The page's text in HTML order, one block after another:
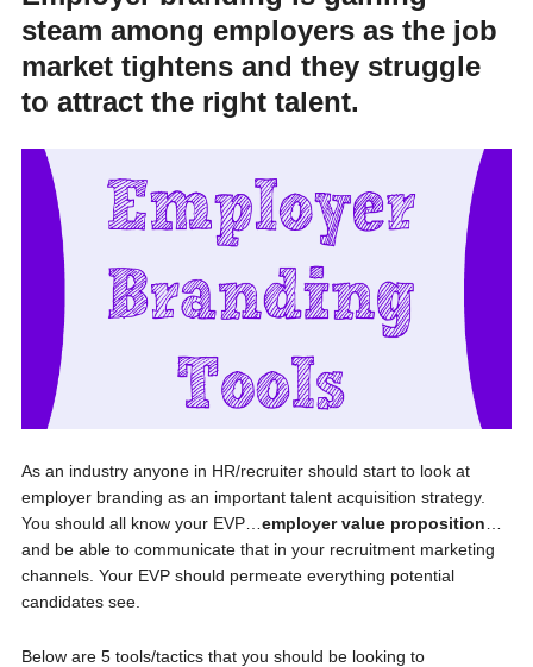
steam among employers as the job
market tightens and they struggle
to attract the right talent.
As an industry anyone in HR/recruiter should start to look at
employer branding as an important talent acquisition strategy.
You should all know your EVP… employer value proposition
and be able to communicate that in your recruitment marketing
channels. Your EVP should permeate everything potential
candidates see.
Below are 5 tools/tactics that you should be looking to